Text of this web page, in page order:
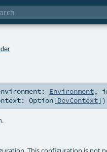
Environment,
Option[DevContext] )